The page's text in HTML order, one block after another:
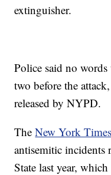
extinguisher.
Police said no words
two before the
released by NYPD.
TheNew York
antisemitic incidents
State last year,